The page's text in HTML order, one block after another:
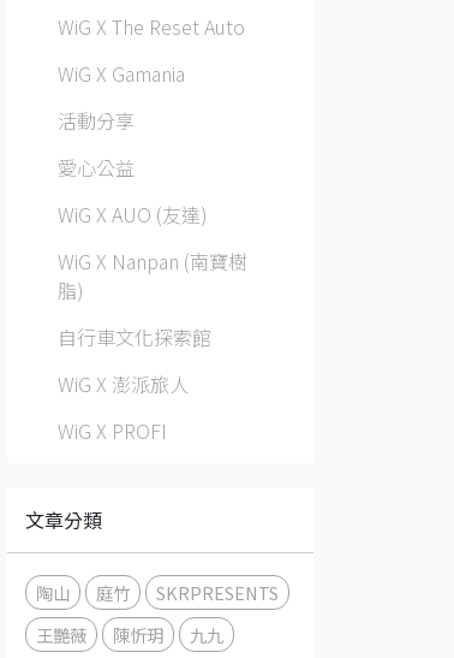
WiG X The Reset Auto
WiG X Gamania
活動分享
愛心公益
WiG X AUO (友達)
WiG X Nanpan (南寶樹
脂)
自行車文化探索館
WiG X 澎派旅人
WiG X PROFI
文章分類
陶山 庭竹
SKRPRESENTS
王艷薇
陳忻玥
九九